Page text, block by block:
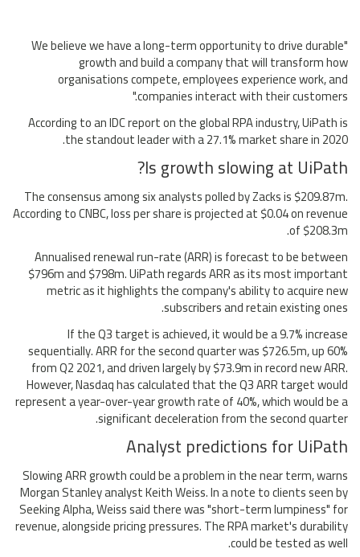
"We believe we have a long-term opportunity to drive durable
growth and build a company that will transform how
organisations compete, employees experience work, and
companies interact with their customers."
According to an IDC report on the global RPA industry, UiPath is
the standout leader with a 27.1% market share in 2020.
Is growth slowing at UiPath?
The consensus among six analysts polled by Zacks is $209.87m.
According to CNBC, loss per share is projected at $0.04 on revenue
of $208.3m.
Annualised renewal run-rate (ARR) is forecast to be between
$796m and $798m. UiPath regards ARR as its most important
metric as it highlights the company's ability to acquire new
subscribers and retain existing ones.
If the Q3 target is achieved, it would be a 9.7% increase
sequentially. ARR for the second quarter was $726.5m, up 60%
from Q2 2021, and driven largely by $73.9m in record new ARR.
However, Nasdaq has calculated that the Q3 ARR target would
represent a year-over-year growth rate of 40%, which would be a
significant deceleration from the second quarter.
Analyst predictions for UiPath
Slowing ARR growth could be a problem in the near term, warns
Morgan Stanley analyst Keith Weiss. In a note to clients seen by
Seeking Alpha, Weiss said there was "short-term lumpiness" for
revenue, alongside pricing pressures. The RPA market's durability
could be tested as well.